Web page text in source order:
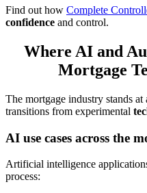
Find out how Complete
confidence and control.
Where AI and
Mortgage
The mortgage industry stands
transitions from experimental
AI use cases across the
Artificial intelligence
process: